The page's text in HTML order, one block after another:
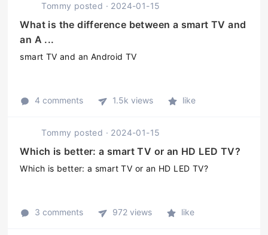
Tommy posted · 2024-01-15
What is the difference between a smart TV and
an A ...
smart TV and an Android TV
4 comments 1.5k views like
Tommy posted · 2024-01-15
Which is better: a smart TV or an HD LED TV?
Which is better: a smart TV or an HD LED TV?
3 comments 972 views like